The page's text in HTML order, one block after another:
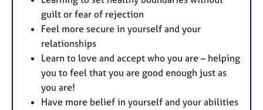
guilt or fear of rejection
Feel more secure in yourself and your
relationships
Learn to love and accept who you are – helping
you to feel that you are good enough just as
you are!
Have more belief in yourself and your abilities